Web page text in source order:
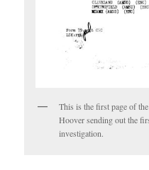
This is the first page of
Hoover sending out the
investigation.